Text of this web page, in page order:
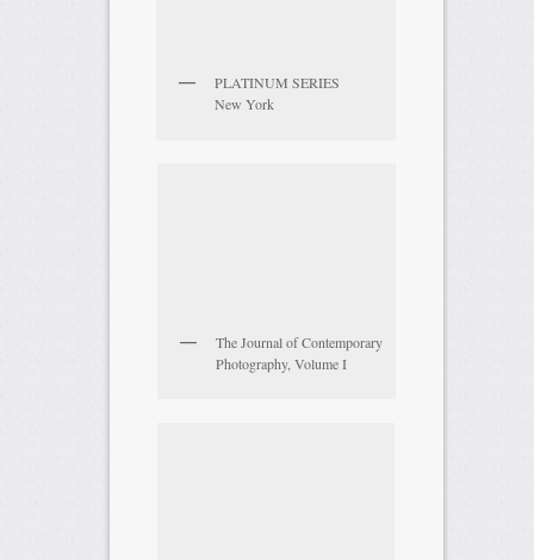
PLATINUM SERIES
New York
The Journal of Contemporary
Photography, Volume I